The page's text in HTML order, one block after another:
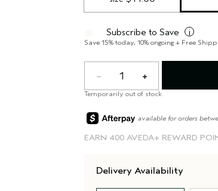
Subscribe to Save i
Save 15% today, 10% ongoing + Free
1
Temporarily out of stock
EARN 400 AVEDA+ REWARD
available for orders
Delivery Availability